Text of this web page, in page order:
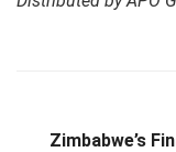
Zimbabwe’s